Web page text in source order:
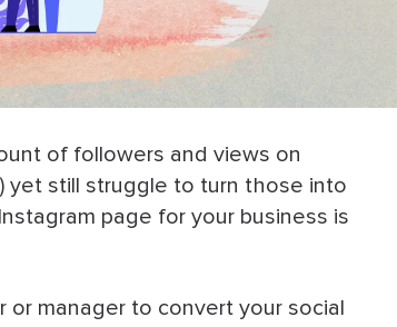
of followers and views on
yet still struggle to turn those into
page for your business is
manager to convert your social